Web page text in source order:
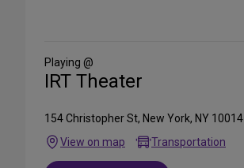
Media
Playing @
IRT Theater
154 Christopher St, New York, NY 10014
View on map
Transportation